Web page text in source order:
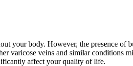
your body. However, the presence of
veins and similar conditions
affect your quality of life.